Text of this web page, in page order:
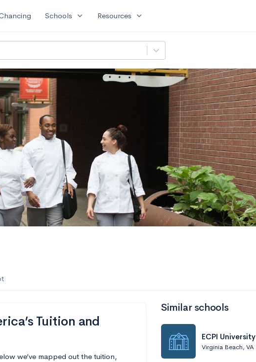
Schools expand_more Resources expand_more
Tuition and
we’ve mapped out the tuition,
Similar schools
ECPI University
Virginia Beach, VA